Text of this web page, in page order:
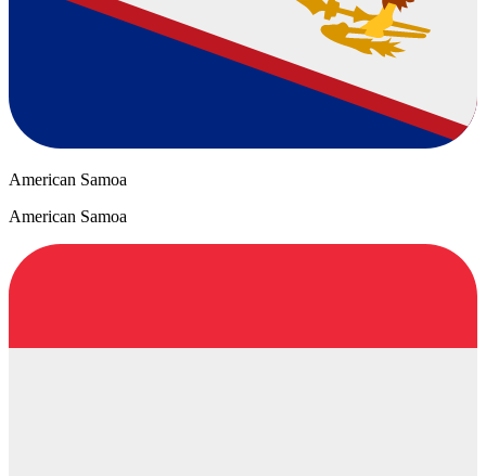
American Samoa
American Samoa